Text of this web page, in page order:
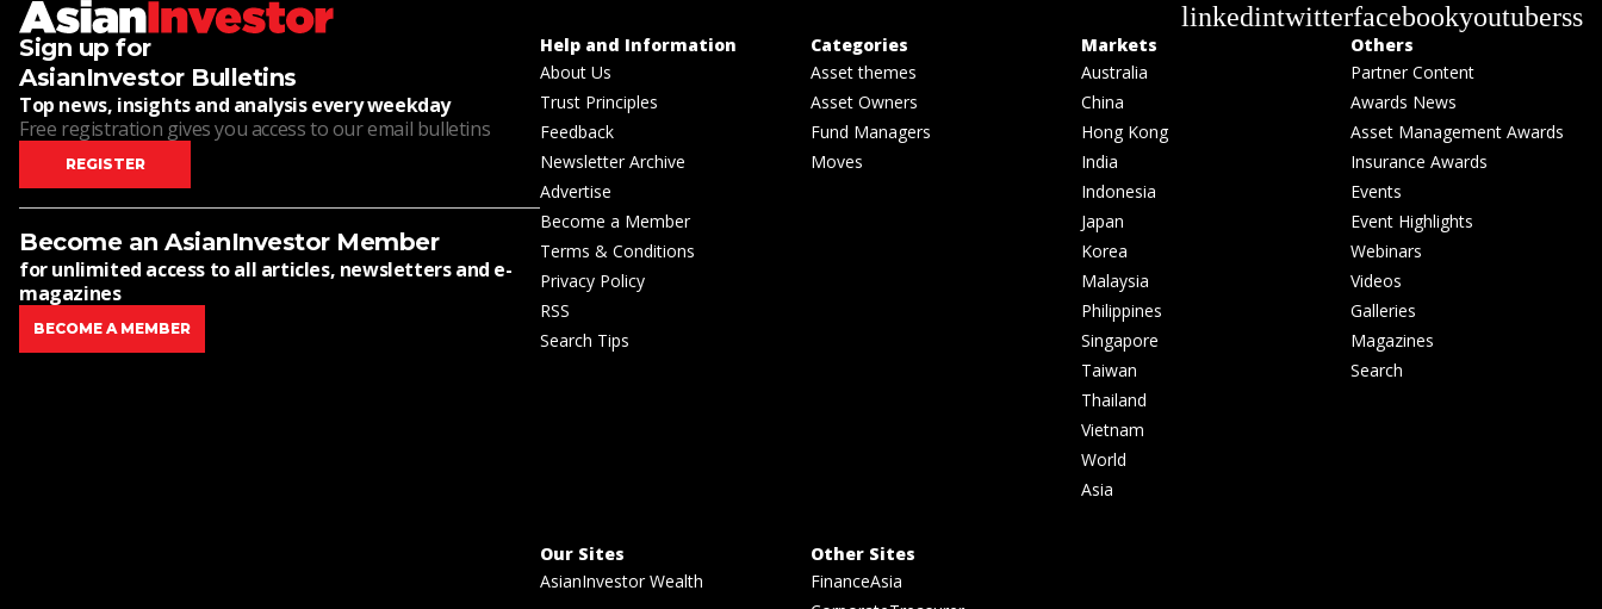
linkedintwitterfacebookyoutuberss
Sign up for
AsianInvestor Bulletins
Top news, insights and analysis every weekday
Free registration gives you access to our email bulletins
REGISTER
Become an AsianInvestor Member
for unlimited access to all articles, newsletters and e-
magazines
BECOME A MEMBER
Help and Information
About Us
Trust Principles
Feedback
Newsletter Archive
Advertise
Become a Member
Terms & Conditions
Privacy Policy
RSS
Search Tips
Categories
Asset themes
Asset Owners
Fund Managers
Moves
Markets
Australia
China
Hong Kong
India
Indonesia
Japan
Korea
Malaysia
Philippines
Singapore
Taiwan
Thailand
Vietnam
World
Asia
Others
Partner Content
Awards News
Asset Management Awards
Insurance Awards
Events
Event Highlights
Webinars
Videos
Galleries
Magazines
Search
Our Sites
AsianInvestor Wealth
Other Sites
FinanceAsia